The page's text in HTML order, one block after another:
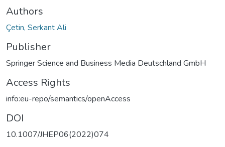
Authors
Çetin, Serkant Ali
Publisher
Springer Science and Business Media Deutschland GmbH
Access Rights
info:eu-repo/semantics/openAccess
DOI
10.1007/JHEP06(2022)074